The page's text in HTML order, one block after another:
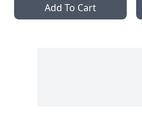
Add To Cart